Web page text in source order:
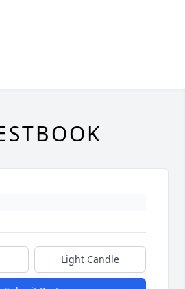
Light Candle